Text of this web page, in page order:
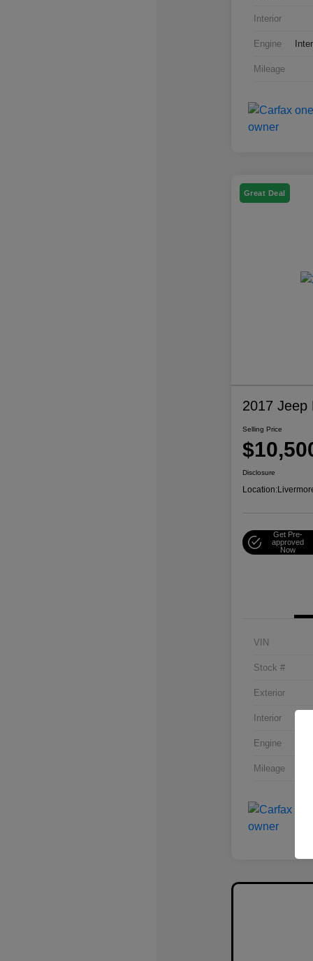
Interior
Engine
Mileage
Great Deal
2017 Jeep
Selling Price
Disclosure
Location:
Get Pre-
approved
Now
VIN
Stock #
Exterior
Interior
Engine
Mileage